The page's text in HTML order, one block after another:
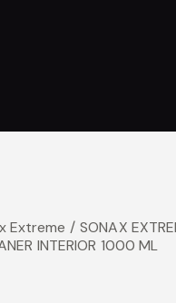
Extreme
SONAX
INTERIOR 1000 ML